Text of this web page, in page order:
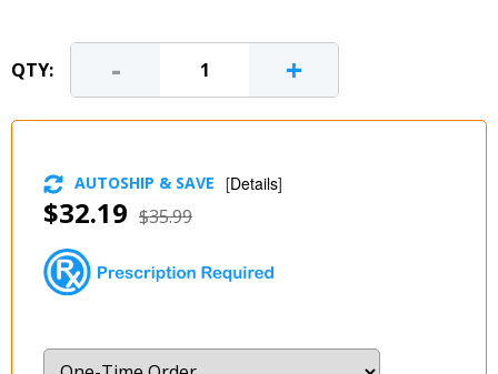
QTY: - +
$32.19 $35.99
AUTOSHIP & SAVE [Details]